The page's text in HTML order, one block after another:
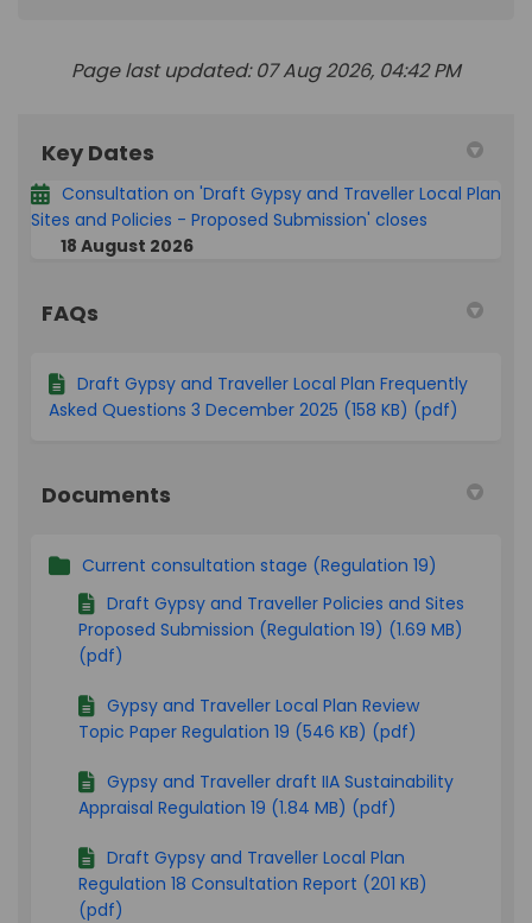
Page last updated: 07 Aug 2026, 04:42 PM
Key Dates
Consultation on 'Draft Gypsy and Traveller Local Plan
Sites and Policies - Proposed Submission' closes
18 August 2026
FAQs
Draft Gypsy and Traveller Local Plan Frequently
Asked Questions 3 December 2025 (158 KB) (pdf)
Documents
Current consultation stage (Regulation 19)
Draft Gypsy and Traveller Policies and Sites
Proposed Submission (Regulation 19) (1.69 MB)
(pdf)
Gypsy and Traveller Local Plan Review
Topic Paper Regulation 19 (546 KB) (pdf)
Gypsy and Traveller draft IIA Sustainability
Appraisal Regulation 19 (1.84 MB) (pdf)
Draft Gypsy and Traveller Local Plan
Regulation 18 Consultation Report (201 KB)
(pdf)